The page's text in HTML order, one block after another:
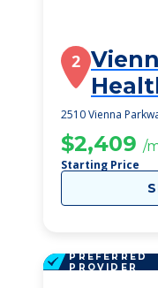
2
2510 Vienna
$2,409 /
Starting Price
PREFERRED
PROVIDER